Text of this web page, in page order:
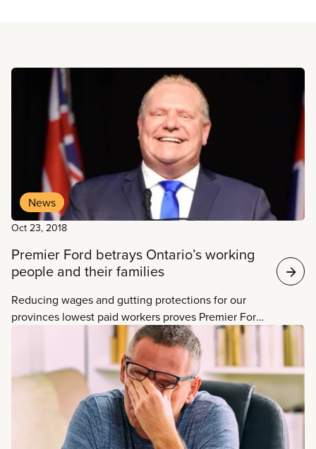
Read more
News
Oct 23, 2018
Premier Ford betrays Ontario’s working
people and their families
Reducing wages and gutting protections for our
provinces lowest paid workers proves Premier Ford
is only interested in helping his corporate friends
and has no problem hurting working people and
their families to do it, says CUPE Ontario President
Fred